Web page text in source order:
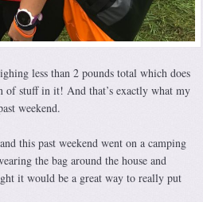
less than 2 pounds total which does
of stuff in it! And that’s exactly what my
weekend.
this past weekend went on a camping
the bag around the house and
it would be a great way to really put